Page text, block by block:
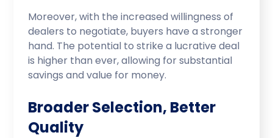
Moreover, with the increased willingness of
dealers to negotiate, buyers have a stronger
hand. The potential to strike a lucrative deal
is higher than ever, allowing for substantial
savings and value for money.
Broader Selection, Better
Quality